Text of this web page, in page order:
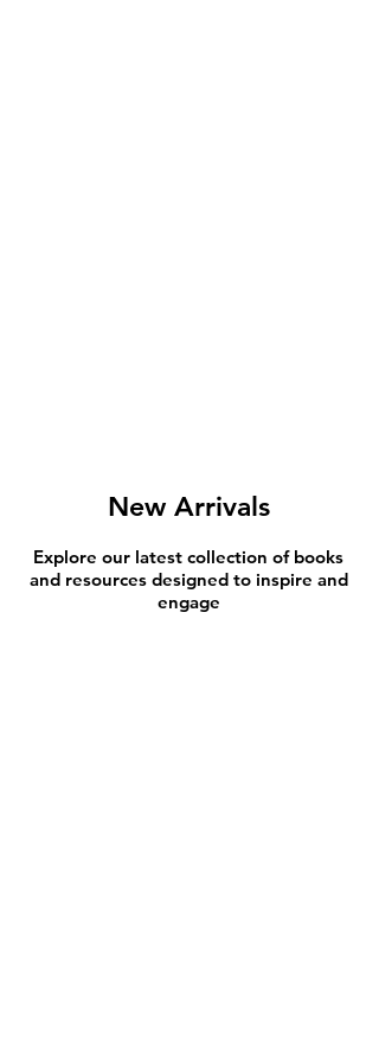
New Arrivals
Explore our latest collection of books
and resources designed to inspire and
engage